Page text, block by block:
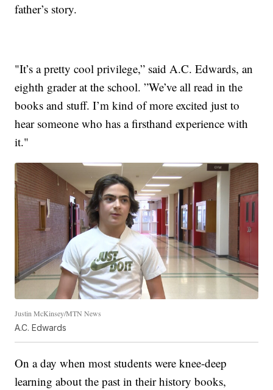
father’s story.
"It’s a pretty cool privilege,” said A.C. Edwards, an
eighth grader at the school. ”We’ve all read in the
books and stuff. I’m kind of more excited just to
hear someone who has a firsthand experience with
it."
Justin McKinsey/MTN News
A.C. Edwards
On a day when most students were knee-deep
learning about the past in their history books,